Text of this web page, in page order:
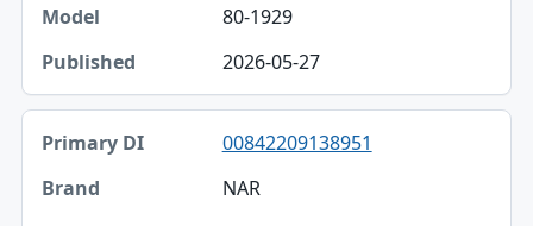
80-1929
2026-05-27
00842209138951
NAR